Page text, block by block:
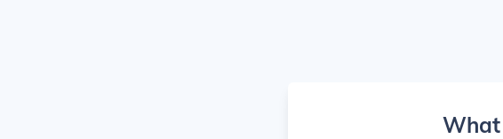
What